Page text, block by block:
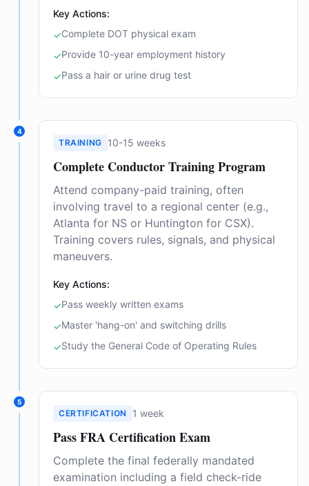
Key Actions:
✓Complete DOT physical exam
✓Provide 10-year employment history
✓Pass a hair or urine drug test
4
TRAINING 10-15 weeks
Complete Conductor Training Program
Attend company-paid training, often
involving travel to a regional center (e.g.,
Atlanta for NS or Huntington for CSX).
Training covers rules, signals, and physical
maneuvers.
Key Actions:
✓Pass weekly written exams
✓Master 'hang-on' and switching drills
✓Study the General Code of Operating Rules
5
CERTIFICATION 1 week
Pass FRA Certification Exam
Complete the final federally mandated
examination including a field check-ride